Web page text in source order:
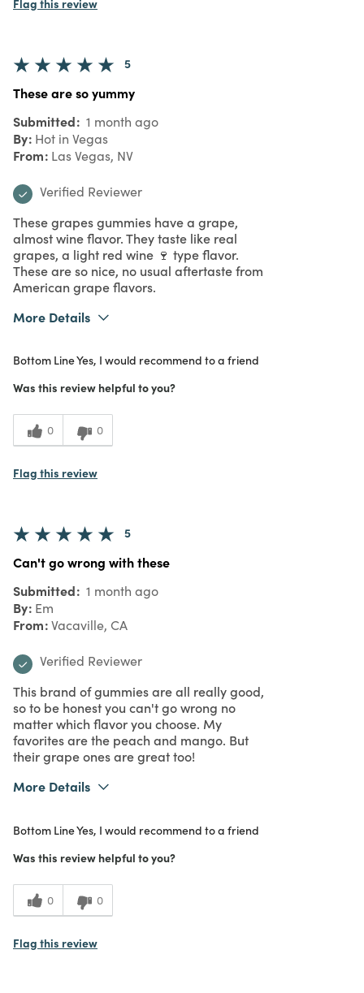
Flag this review
5
These are so yummy
Submitted 1 month ago
By Hot in Vegas
From Las Vegas, NV
Verified Reviewer
These grapes gummies have a grape,
almost wine flavor. They taste like real
grapes, a light red wine 🍷 type flavor.
These are so nice, no usual aftertaste from
American grape flavors.
More Details
Purchased From
In Store
Meets Expectations
Value
Bottom LineYes, I would recommend to a friend
Was this review helpful to you?
0 0
Flag this review
5
Can't go wrong with these
Submitted 1 month ago
By Em
From Vacaville, CA
Verified Reviewer
This brand of gummies are all really good,
so to be honest you can't go wrong no
matter which flavor you choose. My
favorites are the peach and mango. But
their grape ones are great too!
More Details
Purchased From
In Store
Meets Expectations
Value
Bottom LineYes, I would recommend to a friend
Was this review helpful to you?
0 0
Flag this review